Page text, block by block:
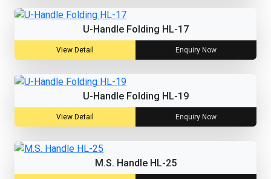
U-Handle Folding HL-17
View Detail Enquiry Now
U-Handle Folding HL-19
View Detail Enquiry Now
M.S. Handle HL-25